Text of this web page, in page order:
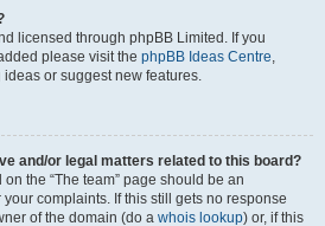
licensed through phpBB Limited. If you
please visit the phpBB Ideas Centre,
or suggest new features.
and/or legal matters related to this board?
the “The team” page should be an
complaints. If this still gets no response
of the domain (do a whois lookup) or, if this